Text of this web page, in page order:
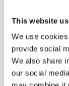
This website
We use
provide social
We also share
our social
Certificate